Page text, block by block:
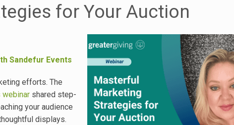
for Your Auction
Sandefur Events
efforts. The
webinar shared step-
your audience
displays.